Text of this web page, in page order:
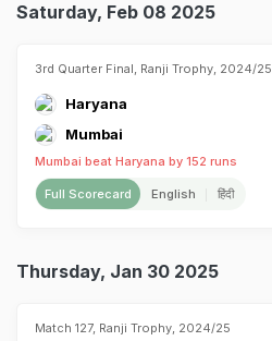
Saturday, Feb 08 2025
3rd Quarter Final, Ranji Trophy, 2024/25
Haryana
Mumbai
Mumbai beat Haryana by 152 runs
Full Scorecard English हिंदी
Thursday, Jan 30 2025
Match 127, Ranji Trophy, 2024/25